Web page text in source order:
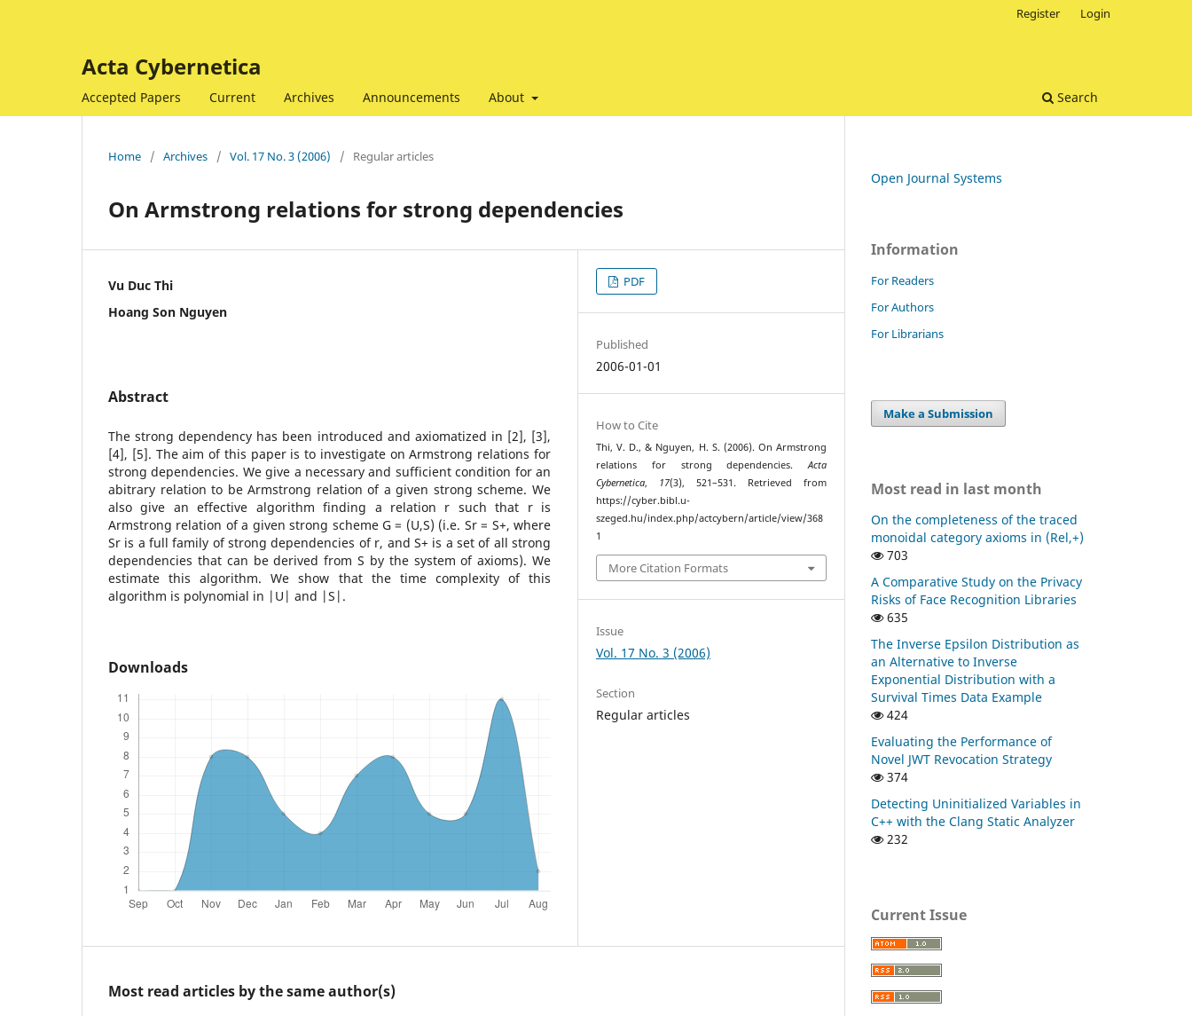
Acta Cybernetica
Accepted Papers Current Archives Announcements About Search
Register Login
Home / Archives / Vol. 17 No. 3 (2006) / Regular articles
On Armstrong relations for strong dependencies
Vu Duc Thi
Hoang Son Nguyen
Abstract
The strong dependency has been introduced and axiomatized in [2], [3],
[4], [5]. The aim of this paper is to investigate on Armstrong relations for
strong dependencies. We give a necessary and sufficient condition for an
abitrary relation to be Armstrong relation of a given strong scheme. We
also give an effective algorithm finding a relation r such that r is
Armstrong relation of a given strong scheme G = (U,S) (i.e. Sr = S+, where
Sr is a full family of strong dependencies of r, and S+ is a set of all strong
dependencies that can be derived from S by the system of axioms). We
estimate this algorithm. We show that the time complexity of this
algorithm is polynomial in |U| and |S|.
Downloads
PDF
Published
2006-01-01
How to Cite
Thi, V. D., & Nguyen, H. S. (2006). On Armstrong
relations for strong dependencies.Acta
Cybernetica, 17(3), 521–531. Retrieved from
https://cyber.bibl.u-
szeged.hu/index.php/actcybern/article/view/368
1
More Citation Formats
Issue
Vol. 17 No. 3 (2006)
Section
Regular articles
Most read articles by the same author(s)
Open Journal Systems
Information
For Readers
For Authors
For Librarians
Make a Submission
Most read in last month
On the completeness of the traced
monoidal category axioms in (Rel,+)
703
A Comparative Study on the Privacy
Risks of Face Recognition Libraries
635
The Inverse Epsilon Distribution as
an Alternative to Inverse
Exponential Distribution with a
Survival Times Data Example
424
Evaluating the Performance of
Novel JWT Revocation Strategy
374
Detecting Uninitialized Variables in
C++ with the Clang Static Analyzer
232
Current Issue